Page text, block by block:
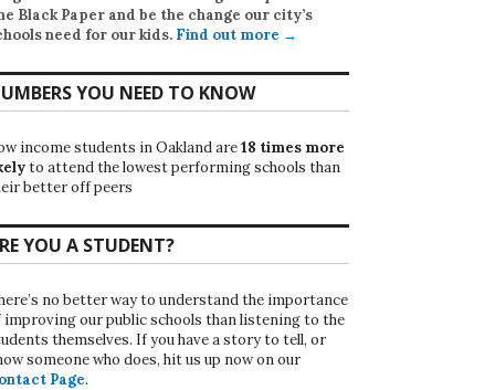
Black Paper and be the change our city’s
need for our kids. Find out more →
YOU NEED TO KNOW
income students in Oakland are18 times more
to attend the lowest performing schools than
better off peers
YOU A STUDENT?
no better way to understand the importance
improving our public schools than listening to the
themselves. If you have a story to tell, or
someone who does, hit us up now on our
Page.